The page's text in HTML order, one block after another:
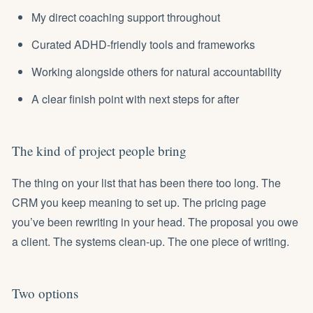
My direct coaching support throughout
Curated ADHD-friendly tools and frameworks
Working alongside others for natural accountability
A clear finish point with next steps for after
The kind of project people bring
The thing on your list that has been there too long. The
CRM you keep meaning to set up. The pricing page
you’ve been rewriting in your head. The proposal you owe
a client. The systems clean-up. The one piece of writing.
Two options